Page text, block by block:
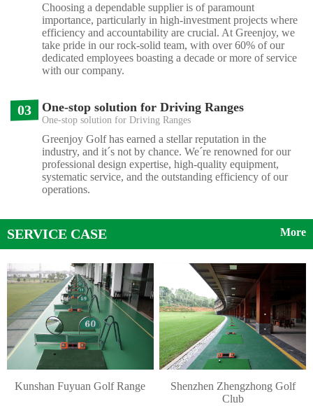
Choosing a dependable supplier is of paramount
importance, particularly in high-investment projects where
efficiency and accountability are crucial. At Greenjoy, we
take pride in our rock-solid team, with over 60% of our
dedicated employees boasting a decade or more of service
with our company.
03 One-stop solution for Driving Ranges
One-stop solution for Driving Ranges
Greenjoy Golf has earned a stellar reputation in the
industry, and it´s not by chance. We´re renowned for our
professional design expertise, high-quality equipment,
systematic service, and the outstanding efficiency of our
operations.
SERVICE CASE More
Kunshan Fuyuan Golf Range
Shenzhen Zhengzhong Golf
Club